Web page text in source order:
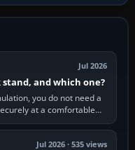
Jul 2026
and which one?
you do not need a
at a comfortable
Jul 2026 · 535 views